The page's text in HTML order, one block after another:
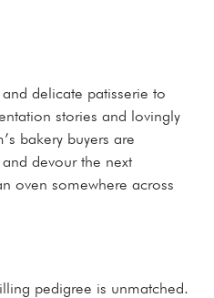
delicate patisserie to
stories and lovingly
bakery buyers are
devour the next
oven somewhere across
pedigree is unmatched.